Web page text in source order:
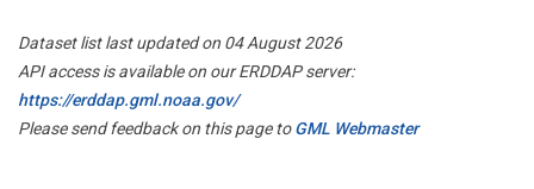
Dataset list last updated on 04 August 2026
API access is available on our ERDDAP server:
https://erddap.gml.noaa.gov/
Please send feedback on this page toGML Webmaster